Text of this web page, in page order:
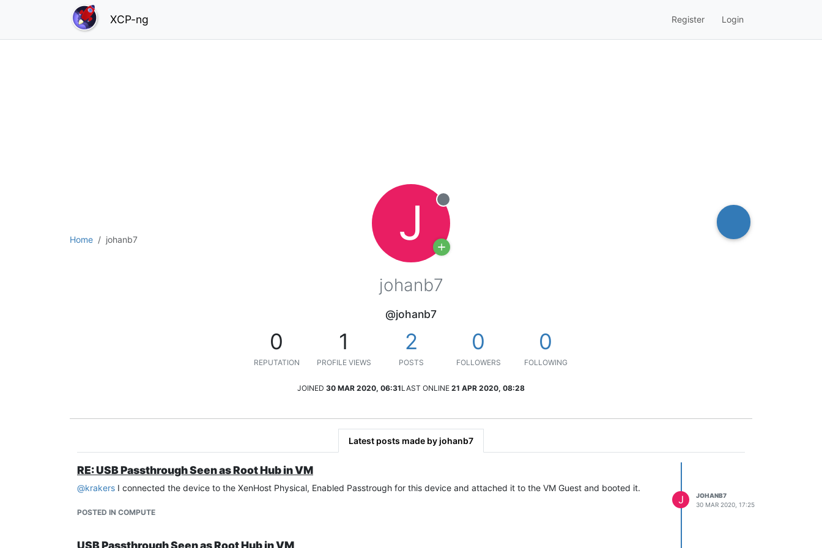
XCP-ng Register Login
Home johanb7 J Offline
johanb7
@johanb7
0
REPUTATION
1
PROFILE VIEWS
2
POSTS
0
FOLLOWERS
0
FOLLOWING
JOINED 30 MAR 2020, 06:31LAST ONLINE 21 APR 2020, 08:28
Latest posts made by johanb7
RE: USB Passthrough Seen as Root Hub in VM
@krakers I connected the device to the XenHost Physical, Enabled Passtrough for this device and attached it to the VM Guest and booted it.
POSTED IN COMPUTE
J
JOHANB7
30 MAR 2020, 17:25
USB Passthrough Seen as Root Hub in VM